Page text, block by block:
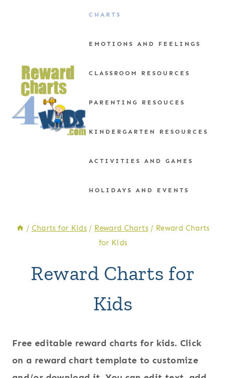
CHARTS
EMOTIONS AND FEELINGS
CLASSROOM RESOURCES
PARENTING RESOUCES
KINDERGARTEN RESOURCES
ACTIVITIES AND GAMES
HOLIDAYS AND EVENTS
/ Charts for Kids / Reward Charts / Reward Charts
for Kids
Reward Charts for
Kids
Free editable reward charts for kids. Click
on a reward chart template to customize